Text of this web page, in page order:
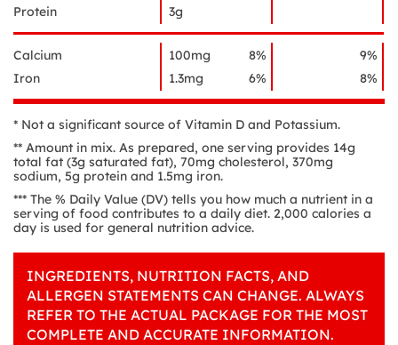
Protein
3g
Calcium 100mg 8%
9%
Iron
1.3mg 6% 8%
* Not a significant source of Vitamin D and Potassium.
** Amount in mix. As prepared, one serving provides 14g
total fat (3g saturated fat), 70mg cholesterol, 370mg
sodium, 5g protein and 1.5mg iron.
*** The % Daily Value (DV) tells you how much a nutrient in a
serving of food contributes to a daily diet. 2,000 calories a
day is used for general nutrition advice.
INGREDIENTS, NUTRITION FACTS, AND
ALLERGEN STATEMENTS CAN CHANGE. ALWAYS
REFER TO THE ACTUAL PACKAGE FOR THE MOST
COMPLETE AND ACCURATE INFORMATION.